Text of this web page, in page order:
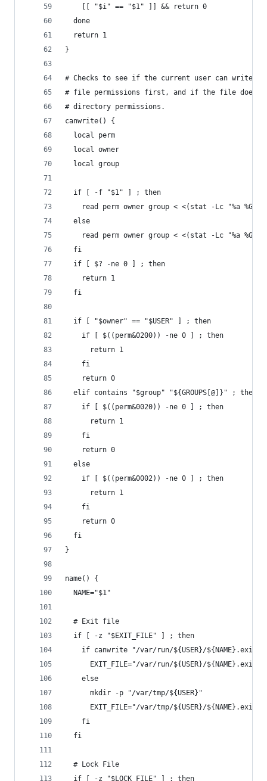
    [[ "$i" == "$1" ]] && return 0
  done
  return 1
}
# Checks to see if the current user can write
# file permissions first, and if the file does
# directory permissions.
canwrite() {
  local perm
  local owner
  local group
  if [ -f "$1" ] ; then
read perm owner group < <(stat -Lc "%a %G
  else
read perm owner group < <(stat -Lc "%a %G
  fi
  if [ $? -ne 0 ] ; then
    return 1
  fi
  if [ "$owner" == "$USER" ] ; then
    if [ $((perm&0200)) -ne 0 ] ; then
      return 1
    fi
    return 0
  elif contains "$group" "${GROUPS[@]}" ; then
    if [ $((perm&0020)) -ne 0 ] ; then
      return 1
    fi
    return 0
  else
    if [ $((perm&0002)) -ne 0 ] ; then
      return 1
    fi
    return 0
  fi
}
name() {
  NAME="$1"
  # Exit file
  if [ -z "$EXIT_FILE" ] ; then
if canwrite "/var/run/${USER}/${NAME}.exit"
      EXIT_FILE="/var/run/${USER}/${NAME}.exit"
    else
      mkdir -p "/var/tmp/${USER}"
      EXIT_FILE="/var/tmp/${USER}/${NAME}.exit"
    fi
  fi
  # Lock File
  if [ -z "$LOCK_FILE" ] ; then